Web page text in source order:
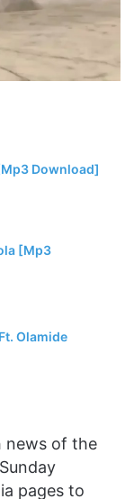
Download]
[Mp3
Olamide
news of the
pages to